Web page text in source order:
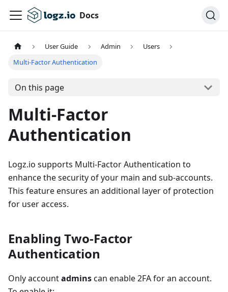
Docs
User Guide Admin
Users
Multi-Factor Authentication
On this page
Multi-Factor
Authentication
Logz.io supports Multi-Factor Authentication to
enhance the security of your main and sub-accounts.
This feature ensures an additional layer of protection
for user access.
Enabling Two-Factor
Authentication
Only accountadminscan enable 2FA for an account.